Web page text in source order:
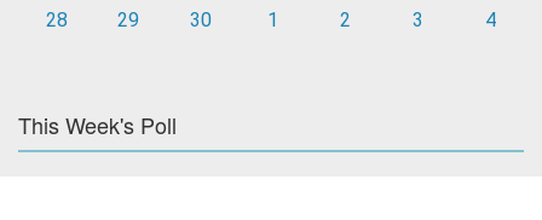
28
29 30 1 2 3 4
This Week's Poll